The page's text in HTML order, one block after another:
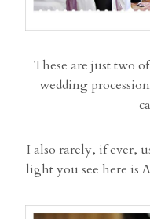
These are just two
wedding
I also rarely, if ever,
light you see here is